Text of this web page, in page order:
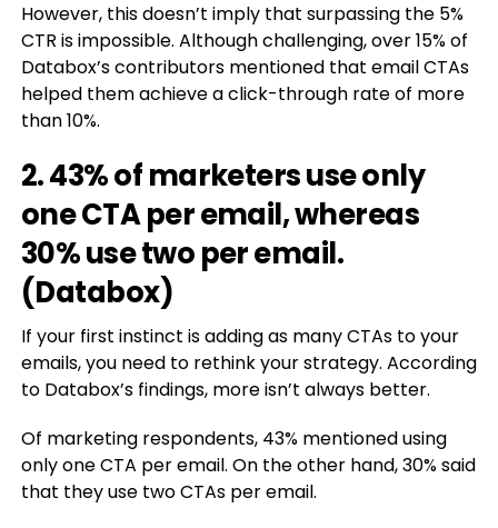
However, this doesn’t imply that surpassing the 5%
CTR is impossible. Although challenging, over 15% of
Databox’s contributors mentioned that email CTAs
helped them achieve a click-through rate of more
than 10%.
2. 43% of marketers use only
one CTA per email, whereas
30% use two per email.
(Databox)
If your first instinct is adding as many CTAs to your
emails, you need to rethink your strategy. According
to Databox’s findings, more isn’t always better.
Of marketing respondents, 43% mentioned using
only one CTA per email. On the other hand, 30% said
that they use two CTAs per email.